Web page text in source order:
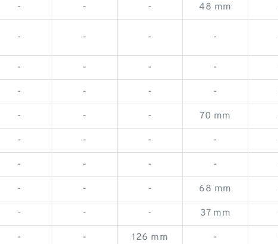
- - - 48 mm
- - - -
- - - -
- - - -
- - - 70 mm
- - - -
- - - -
- - - 68 mm
- - - 37 mm
- - 126 mm -